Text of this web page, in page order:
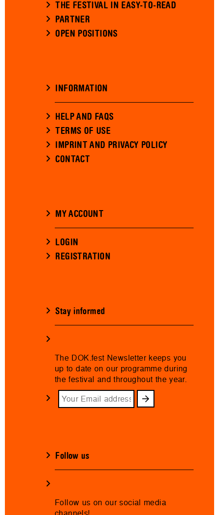
THE FESTIVAL IN EASY-TO-READ
PARTNER
OPEN POSITIONS
INFORMATION
HELP AND FAQS
TERMS OF USE
IMPRINT AND PRIVACY POLICY
CONTACT
MY ACCOUNT
LOGIN
REGISTRATION
Stay informed
The DOK.fest Newsletter keeps you
up to date on our programme during
the festival and throughout the year.
Follow us
Follow us on our social media